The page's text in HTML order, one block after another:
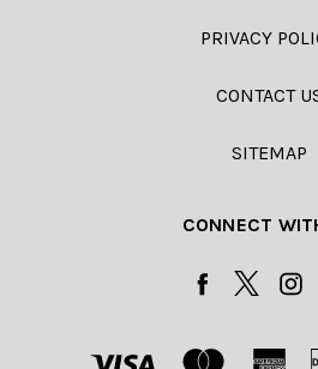
PRIVACY
CONTACT
SITEMAP
CONNECT